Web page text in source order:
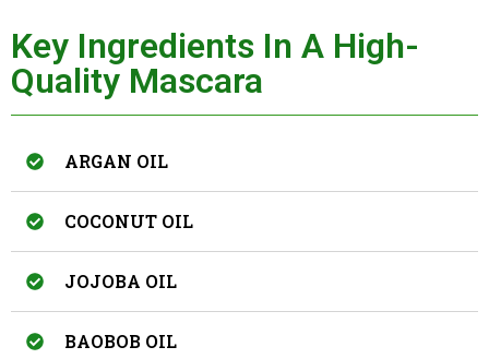
Key Ingredients In A High-
Quality Mascara
ARGAN OIL
COCONUT OIL
JOJOBA OIL
BAOBOB OIL